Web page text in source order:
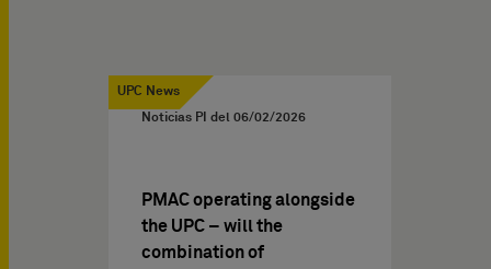
UPC News
Noticias PI del 06/02/2026
PMAC operating alongside
the UPC – will the
combination of